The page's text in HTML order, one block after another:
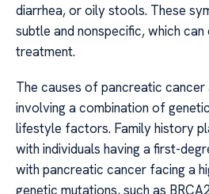
diarrhea, or oily stools. These
subtle and nonspecific, which
treatment.
The causes of pancreatic
involving a combination of
lifestyle factors. Family history
with individuals having a first-
with pancreatic cancer facing a
genetic mutations, such as